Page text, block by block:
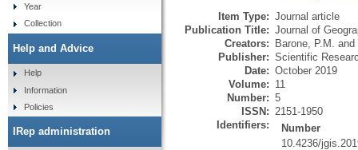
Item Type: Journal article
Publication Title: Journal of
Creators: Barone, P.M. and
Publisher: Scientific
Date: October 2019
Volume: 11
Number: 5
ISSN: 2151-1950
Identifiers:
Number
10.4236/
Year
Collection
Help and Advice
Help
Information
Policies
IRep administration